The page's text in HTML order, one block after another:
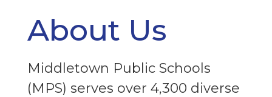
About Us
Middletown Public Schools
(MPS) serves over 4,300 diverse